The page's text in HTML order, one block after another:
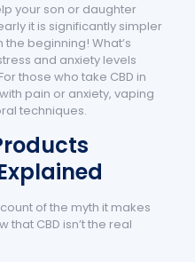
your son or daughter
it is significantly simpler
beginning! What’s
and anxiety levels
those who take CBD in
pain or anxiety, vaping
techniques.
of the myth it makes
that CBD isn’t the real